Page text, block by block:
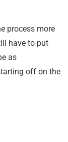
process more
have to put
as
off on the